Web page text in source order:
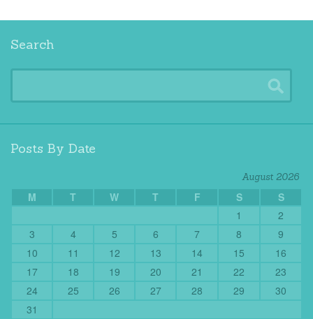
Search
Posts By Date
August 2026
M T W T F S
S
1
2
3
4 5 6 7 8
9
10
11 12 13 14 15
16
17
18 19 20 21 22
23
24
25 26 27 28 29
30
31